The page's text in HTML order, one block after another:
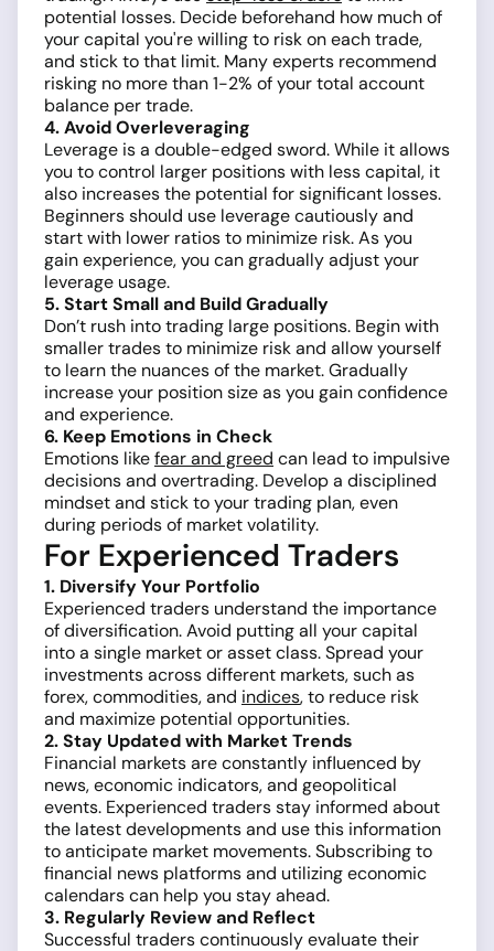
potential losses. Decide beforehand how much of
your capital you're willing to risk on each trade,
and stick to that limit. Many experts recommend
risking no more than 1-2% of your total account
balance per trade.
4. Avoid Overleveraging
Leverage is a double-edged sword. While it allows
you to control larger positions with less capital, it
also increases the potential for significant losses.
Beginners should use leverage cautiously and
start with lower ratios to minimize risk. As you
gain experience, you can gradually adjust your
leverage usage.
5. Start Small and Build Gradually
Don’t rush into trading large positions. Begin with
smaller trades to minimize risk and allow yourself
to learn the nuances of the market. Gradually
increase your position size as you gain confidence
and experience.
6. Keep Emotions in Check
Emotions likefear and greed can lead to impulsive
decisions and overtrading. Develop a disciplined
mindset and stick to your trading plan, even
during periods of market volatility.
For Experienced Traders
1. Diversify Your Portfolio
Experienced traders understand the importance
of diversification. Avoid putting all your capital
into a single market or asset class. Spread your
investments across different markets, such as
forex, commodities, and indices, to reduce risk
and maximize potential opportunities.
2. Stay Updated with Market Trends
Financial markets are constantly influenced by
news, economic indicators, and geopolitical
events. Experienced traders stay informed about
the latest developments and use this information
to anticipate market movements. Subscribing to
financial news platforms and utilizing economic
calendars can help you stay ahead.
3. Regularly Review and Reflect
Successful traders continuously evaluate their